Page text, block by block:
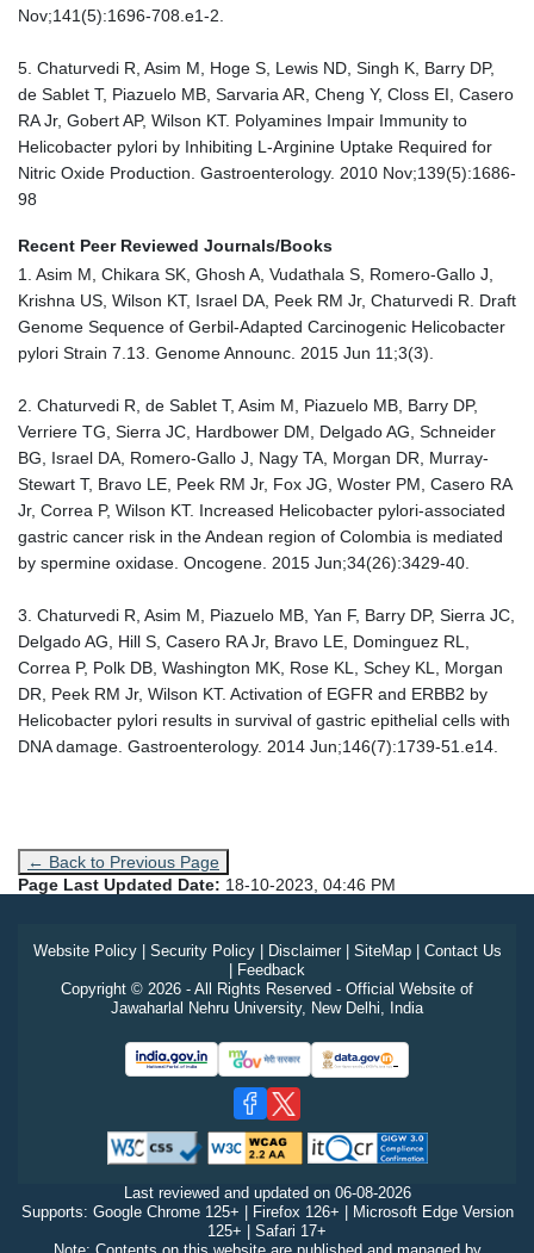
Nov;141(5):1696-708.e1-2.
5. Chaturvedi R, Asim M, Hoge S, Lewis ND, Singh K, Barry DP,
de Sablet T, Piazuelo MB, Sarvaria AR, Cheng Y, Closs EI, Casero
RA Jr, Gobert AP, Wilson KT. Polyamines Impair Immunity to
Helicobacter pylori by Inhibiting L-Arginine Uptake Required for
Nitric Oxide Production. Gastroenterology. 2010 Nov;139(5):1686-
98
Recent Peer Reviewed Journals/Books
1. Asim M, Chikara SK, Ghosh A, Vudathala S, Romero-Gallo J,
Krishna US, Wilson KT, Israel DA, Peek RM Jr, Chaturvedi R. Draft
Genome Sequence of Gerbil-Adapted Carcinogenic Helicobacter
pylori Strain 7.13. Genome Announc. 2015 Jun 11;3(3).
2. Chaturvedi R, de Sablet T, Asim M, Piazuelo MB, Barry DP,
Verriere TG, Sierra JC, Hardbower DM, Delgado AG, Schneider
BG, Israel DA, Romero-Gallo J, Nagy TA, Morgan DR, Murray-
Stewart T, Bravo LE, Peek RM Jr, Fox JG, Woster PM, Casero RA
Jr, Correa P, Wilson KT. Increased Helicobacter pylori-associated
gastric cancer risk in the Andean region of Colombia is mediated
by spermine oxidase. Oncogene. 2015 Jun;34(26):3429-40.
3. Chaturvedi R, Asim M, Piazuelo MB, Yan F, Barry DP, Sierra JC,
Delgado AG, Hill S, Casero RA Jr, Bravo LE, Dominguez RL,
Correa P, Polk DB, Washington MK, Rose KL, Schey KL, Morgan
DR, Peek RM Jr, Wilson KT. Activation of EGFR and ERBB2 by
Helicobacter pylori results in survival of gastric epithelial cells with
DNA damage. Gastroenterology. 2014 Jun;146(7):1739-51.e14.
← Back to Previous Page
Page Last Updated Date: 18-10-2023, 04:46 PM
Website Policy| Security Policy| Disclaimer| SiteMap| Contact Us
| Feedback
Copyright © 2026 - All Rights Reserved - Official Website of
Jawaharlal Nehru University, New Delhi, India
Last reviewed and updated on 06-08-2026
Supports: Google Chrome 125+ | Firefox 126+ | Microsoft Edge Version
125+ | Safari 17+